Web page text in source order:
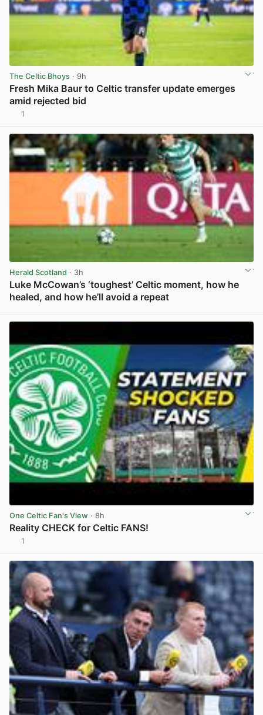
The Celtic Bhoys · 9h
Fresh Mika Baur to Celtic transfer update emerges
amid rejected bid
1
Herald Scotland · 3h
Luke McCowan’s ‘toughest’ Celtic moment, how he
healed, and how he’ll avoid a repeat
One Celtic Fan's View · 8h
Reality CHECK for Celtic FANS!
1